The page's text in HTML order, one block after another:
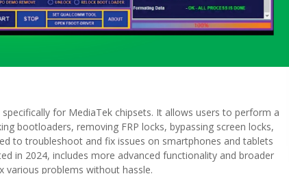
for MediaTek chipsets. It allows users to perform a
bootloaders, removing FRP locks, bypassing screen locks,
to troubleshoot and fix issues on smartphones and tablets
in 2024, includes more advanced functionality and broader
various problems without hassle.